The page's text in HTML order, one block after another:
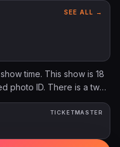
SEE ALL →
time. This show is 18
photo ID. There is a two
and video/audio
$.25 per each ticket sold
benefits Comedy Gives
For more
TICKETMASTER